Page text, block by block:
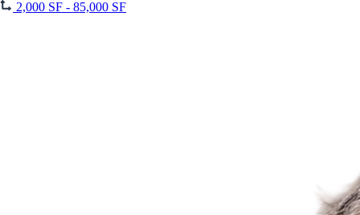
2,000 SF - 85,000 SF